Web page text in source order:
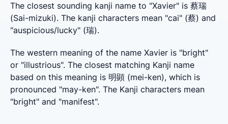
The closest sounding kanji name to "Xavier" is 蔡瑞
(Sai-mizuki). The kanji characters mean "cai" (蔡) and
"auspicious/lucky" (瑞).
The western meaning of the name Xavier is "bright"
or "illustrious". The closest matching Kanji name
based on this meaning is 明顕 (mei-ken), which is
pronounced "may-ken". The Kanji characters mean
"bright" and "manifest".